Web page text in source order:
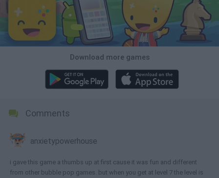
Download more games
Comments
anxietypowerhouse
i gave this game a thumbs up at first cause it was fun and different
from other bubble pop games. but when you get at level 7 the level is